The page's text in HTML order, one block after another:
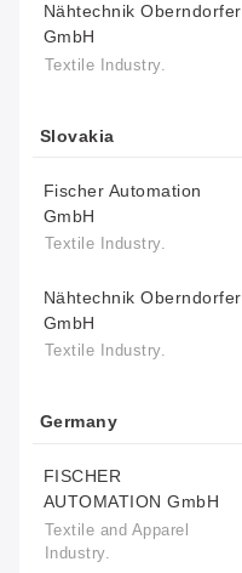
Nähtechnik Oberndorfer
GmbH
Textile Industry.
Slovakia
Fischer Automation
GmbH
Textile Industry.
Nähtechnik Oberndorfer
GmbH
Textile Industry.
Germany
FISCHER
AUTOMATION GmbH
Textile and Apparel
Industry.